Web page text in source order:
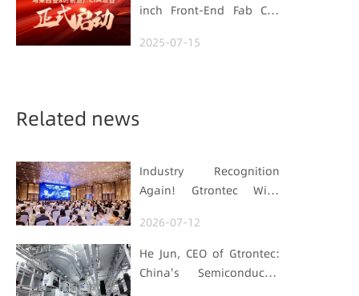
inch Front-End Fab CIM
Empowering Global
2025-07-15
Related news
Industry Recognition
Again! Gtrontec Wins
Manufacturing Industry
Annual Outstanding
Leading Enterprise Award
2026-07-12
He Jun, CEO of Gtrontec:
China's Semiconductor